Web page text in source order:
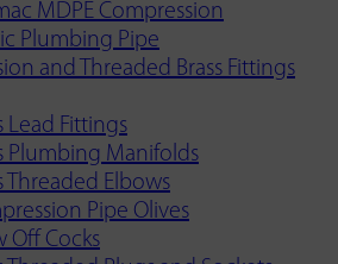
MDPE Compression
Plumbing Pipe
and Threaded Brass Fittings
Lead Fittings
Plumbing Manifolds
Threaded Elbows
Pipe Olives
Off Cocks